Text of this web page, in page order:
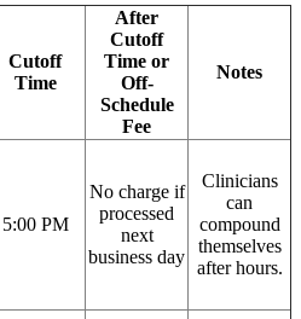
Cutoff
Time
After
Cutoff
Time or
Off-
Schedule
Fee
Notes
5:00 PM
No charge if
processed
next
business day
Clinicians
can
compound
themselves
after hours.